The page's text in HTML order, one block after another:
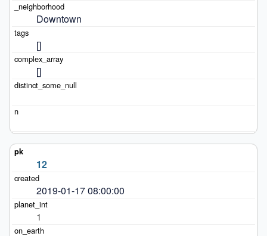
Downtown
[]
[]
12
2019-01-17 08:00:00
1